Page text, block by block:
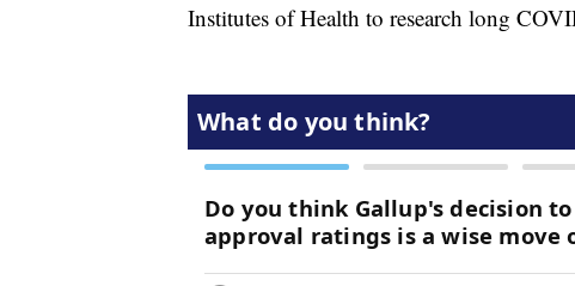
Institutes of Health to research long